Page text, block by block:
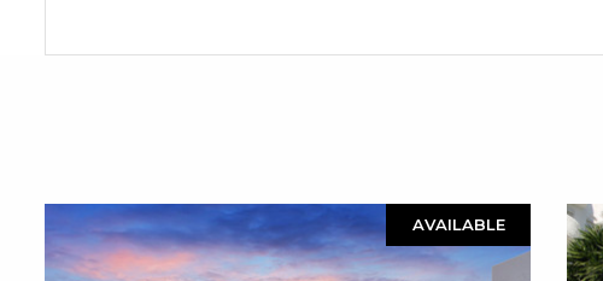
AVAILABLE